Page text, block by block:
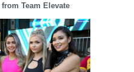
Team Elevate